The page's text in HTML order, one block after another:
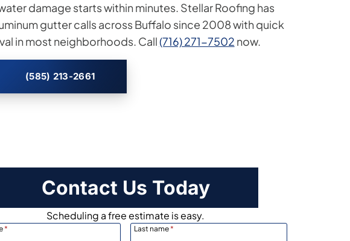
damage starts within minutes. Stellar Roofing has
gutter calls across Buffalo since 2008 with quick
in most neighborhoods. Call(716) 271-7502 now.
(585) 213-2661
Contact Us Today
Scheduling a free estimate is easy.
* Last name*